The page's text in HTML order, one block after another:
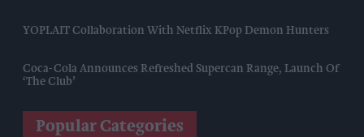
YOPLAIT Collaboration With Netflix KPop Demon Hunters
Coca-Cola Announces Refreshed Supercan Range, Launch Of
‘The Club’
Popular Categories